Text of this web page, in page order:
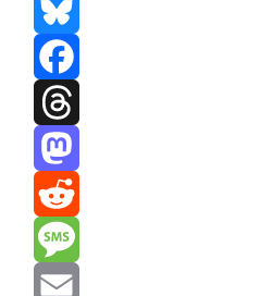
Bluesky
Facebook
Threads
Mastodon
Reddit
Message